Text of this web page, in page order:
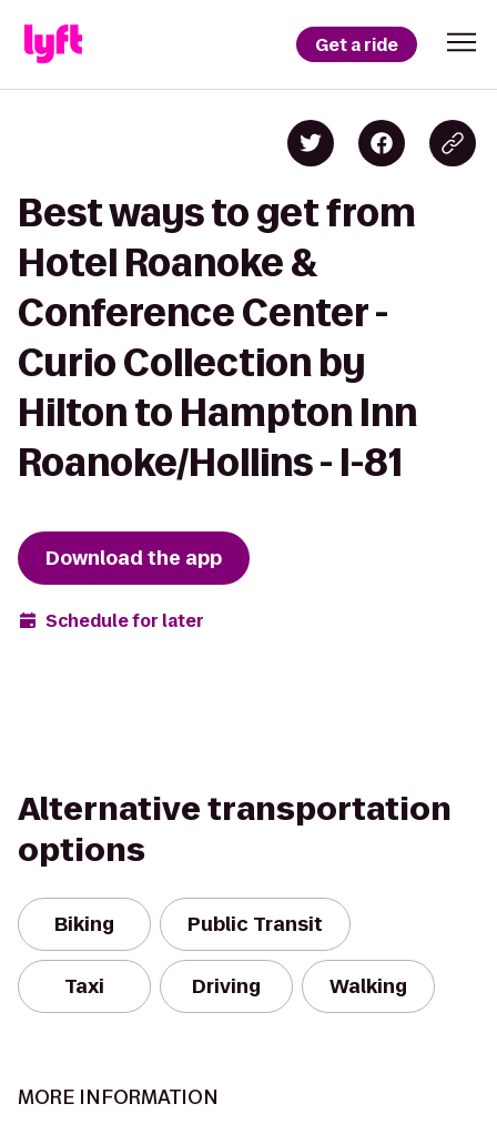
Get a ride
Best ways to get from
Hotel Roanoke &
Conference Center -
Curio Collection by
Hilton to Hampton Inn
Roanoke/Hollins - I-81
Download the app
Schedule for later
Alternative transportation
options
Biking Public Transit
Taxi Driving Walking
MORE INFORMATION